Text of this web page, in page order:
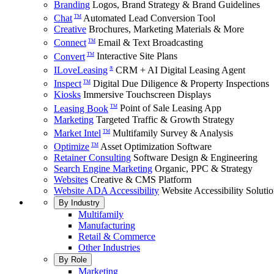
Branding Logos, Brand Strategy & Brand Guidelines
Chat TM Automated Lead Conversion Tool
Creative Brochures, Marketing Materials & More
Connect TM Email & Text Broadcasting
Convert TM Interactive Site Plans
ILoveLeasing ® CRM + AI Digital Leasing Agent
Inspect TM Digital Due Diligence & Property Inspections
Kiosks Immersive Touchscreen Displays
Leasing Book TM Point of Sale Leasing App
Marketing Targeted Traffic & Growth Strategy
Market Intel TM Multifamily Survey & Analysis
Optimize TM Asset Optimization Software
Retainer Consulting Software Design & Engineering
Search Engine Marketing Organic, PPC & Strategy
Websites Creative & CMS Platform
Website ADA Accessibility Website Accessibility
By Industry
Multifamily
Manufacturing
Retail & Commerce
Other Industries
By Role
Marketing